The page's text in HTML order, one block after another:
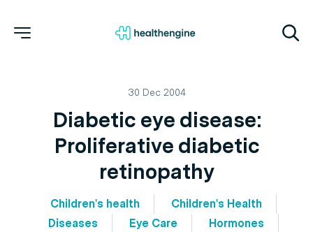
30 Dec 2004
Diabetic eye disease:
Proliferative diabetic
retinopathy
Children's health
Children's Health
Diseases
Eye Care
Hormones